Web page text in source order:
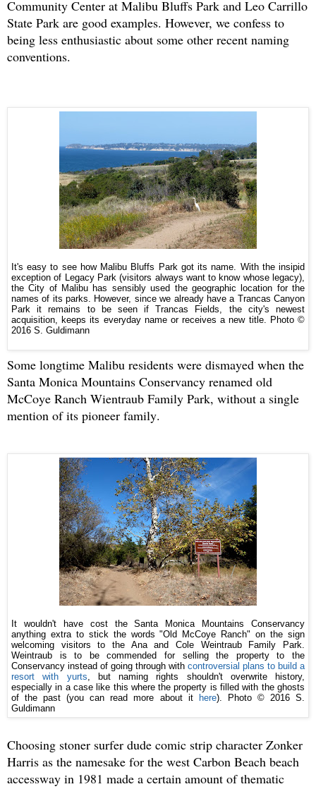
Community Center at Malibu Bluffs Park and Leo Carrillo
State Park are good examples. However, we confess to
being less enthusiastic about some other recent naming
conventions.
It's easy to see how Malibu Bluffs Park got its name. With the insipid
exception of Legacy Park (visitors always want to know whose legacy),
the City of Malibu has sensibly used the geographic location for the
names of its parks. However, since we already have a Trancas Canyon
Park it remains to be seen if Trancas Fields, the city's newest
acquisition, keeps its everyday name or receives a new title. Photo ©
2016 S. Guldimann
Some longtime Malibu residents were dismayed when the
Santa Monica Mountains Conservancy renamed old
McCoye Ranch Wientraub Family Park, without a single
mention of its pioneer family.
It wouldn't have cost the Santa Monica Mountains Conservancy
anything extra to stick the words "Old McCoye Ranch" on the sign
welcoming visitors to the Ana and Cole Weintraub Family Park.
Weintraub is to be commended for selling the property to the
Conservancy instead of going through with controversial plans to build a
resort with yurts, but naming rights shouldn't overwrite history,
especially in a case like this where the property is filled with the ghosts
of the past (you can read more about it
here).
Photo © 2016 S.
Guldimann
Choosing stoner surfer dude comic strip character Zonker
Harris as the namesake for the west Carbon Beach beach
accessway in 1981 made a certain amount of thematic